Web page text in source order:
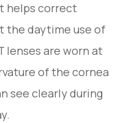
helps correct
the daytime use of
lenses are worn at
of the cornea
see clearly during